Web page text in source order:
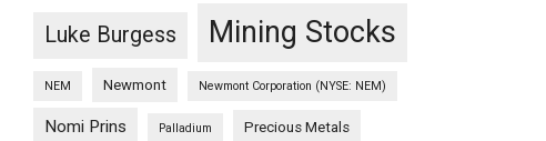
Luke Burgess Mining Stocks
NEM Newmont Newmont Corporation (NYSE: NEM)
Nomi Prins Palladium Precious Metals